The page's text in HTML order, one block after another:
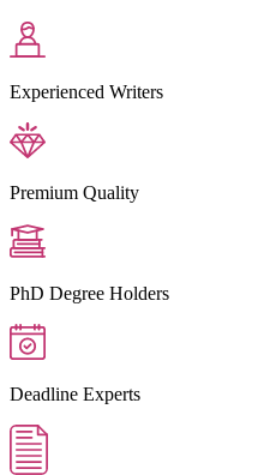
Experienced Writers
Premium Quality
PhD Degree Holders
Deadline Experts